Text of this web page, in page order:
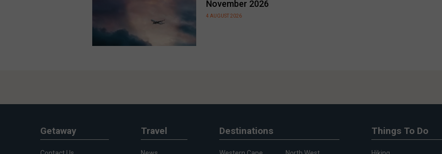
November 2026
4 AUGUST 2026
Getaway Travel Destinations Things To Do